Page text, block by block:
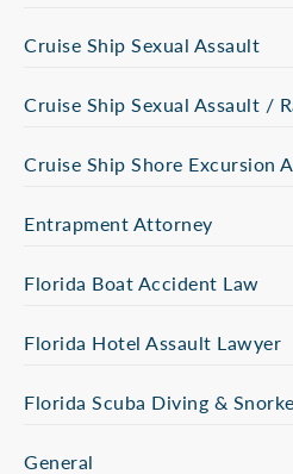
Cruise Ship Sexual Assault
Cruise Ship Sexual Assault /
Cruise Ship Shore Excursion
Entrapment Attorney
Florida Boat Accident Law
Florida Hotel Assault Lawyer
Florida Scuba Diving &
General